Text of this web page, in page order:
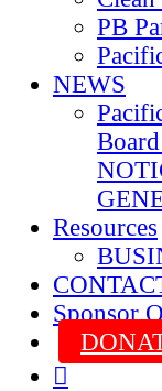
PB
NEWS
Resources
Sponsor
